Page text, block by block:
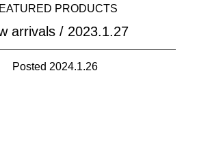
PRODUCTS
arrivals / 2023.1.27
Posted 2024.1.26